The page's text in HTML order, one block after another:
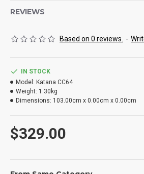
with handle, 26 cm in length with handle,
REVIEWS
Based on 0 reviews. -
$329.00
IN STOCK
Model: Katana CC64
Weight: 1.30kg
Dimensions: 103.00cm x 0.00cm x 0.00cm